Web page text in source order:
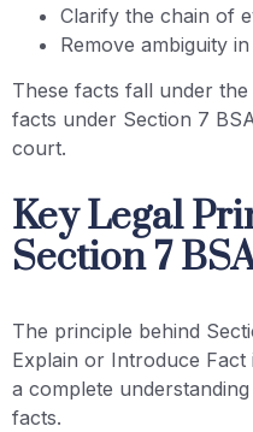
Clarify the chain of
Remove ambiguity
These facts fall under
facts under Section 7
court.
Key Legal
Section 7
The principle behind
Explain or Introduce Fact
a complete
facts.